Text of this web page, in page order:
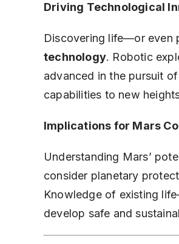
Driving Technological
Discovering life—or even
technology. Robotic
advanced in the pursuit
capabilities to new
Implications for Mars
Understanding Mars’
consider planetary
Knowledge of existing
develop safe and